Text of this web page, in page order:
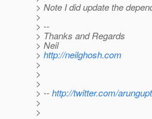
> Note I did update the
>
> --
> Thanks and Regards
> Neil
> http://neilghosh.com
>
>
>
> --http://twitter.com/
>
>